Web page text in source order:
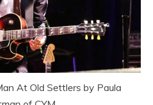
At Old Settlers by Paula